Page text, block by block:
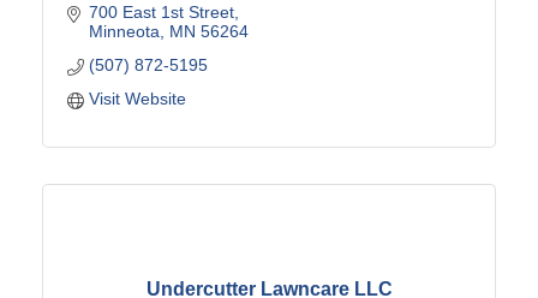
700 East 1st Street
Minneota
MN 56264
(507) 872-5195
Visit Website
Undercutter Lawncare LLC